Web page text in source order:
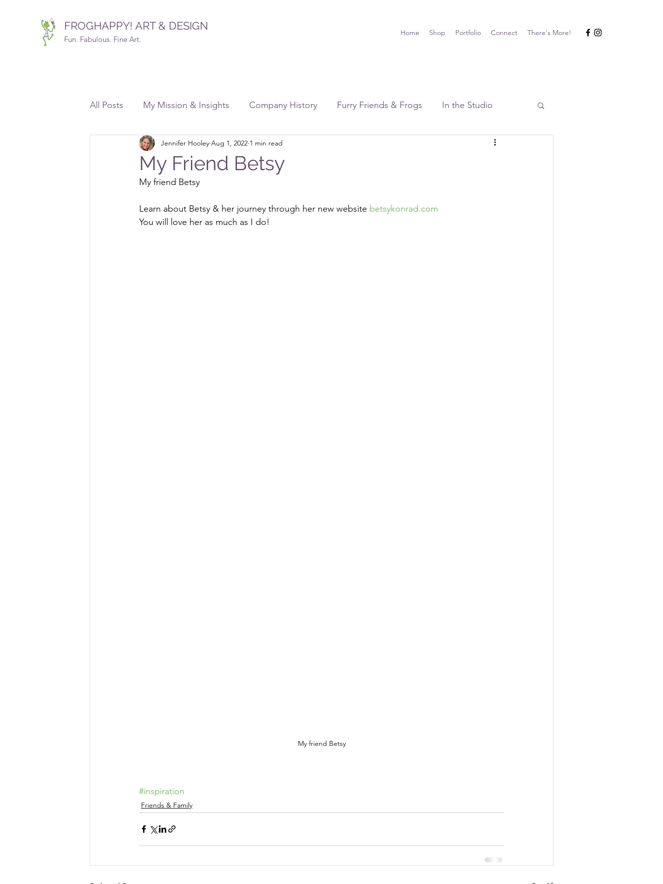
FROGHAPPY! ART & DESIGN
Fun. Fabulous. Fine Art.
Home Shop Portfolio Connect There's More!
All Posts My Mission & Insights Company History Furry Friends & Frogs In the Studio
Commissions Design, Drawing & Illustration
Free Resources Galore!
My Friend Betsy
Jennifer Hooley Aug 1, 2022 1 min read
My friend Betsy
Learn about Betsy & her journey through her new website betsykonrad.com
You will love her as much as I do!
My friend Betsy
#inspiration
Friends & Family